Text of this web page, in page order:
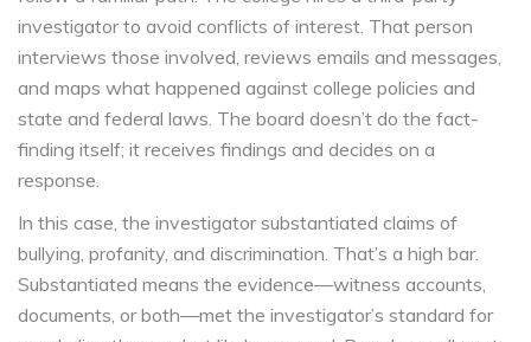
investigator to avoid conflicts of interest. That person
interviews those involved, reviews emails and messages,
and maps what happened against college policies and
state and federal laws. The board doesn’t do the fact-
finding itself; it receives findings and decides on a
response.
In this case, the investigator substantiated claims of
bullying, profanity, and discrimination. That’s a high bar.
Substantiated means the evidence—witness accounts,
documents, or both—met the investigator’s standard for